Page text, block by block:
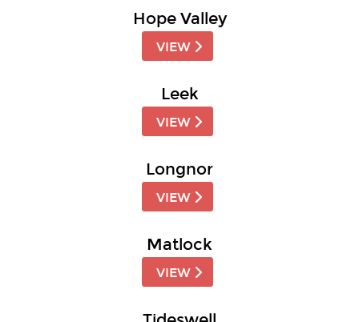
Hope Valley
VIEW
Leek
VIEW
Longnor
VIEW
Matlock
VIEW